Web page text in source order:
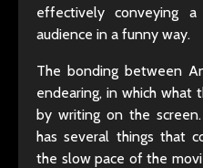
effectively conveying
audience in a funny way.
The bonding between
endearing, in which what
by writing on the
has several things that
the slow pace of the